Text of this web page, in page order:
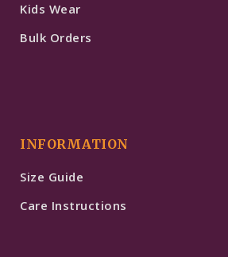
Kids Wear
Bulk Orders
INFORMATION
Size Guide
Care Instructions